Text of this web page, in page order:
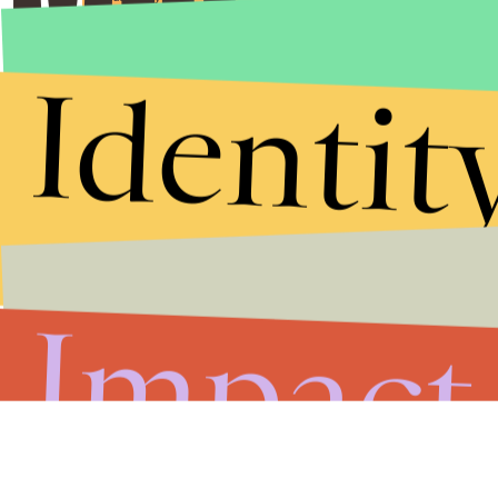
Impact